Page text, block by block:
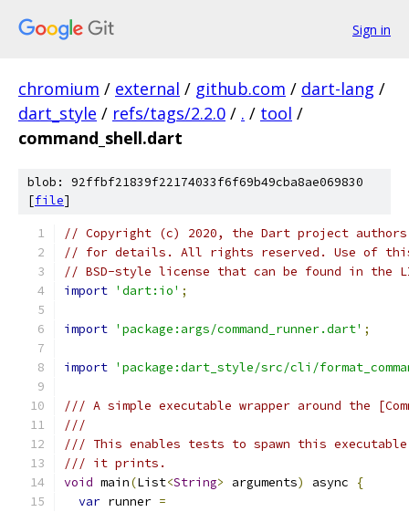
Sign in
chromium / external / github.com / dart-lang /
dart_style / refs/tags/2.2.0 / . / tool /
command_shell.dart
blob: 92ffbf21839f22174033f6f69b49cba8ae069830
[file]
// Copyright (c) 2020, the Dart project authors.
// for details. All rights reserved. Use of this
// BSD-style license that can be found in the
import 'dart:io' ;
import 'package:args/command_runner.dart' ;
import 'package:dart_style/src/cli/
/// A simple executable wrapper around the
///
/// This enables tests to spawn this
/// it prints.
void main(List<String> arguments) async
{
var runner =